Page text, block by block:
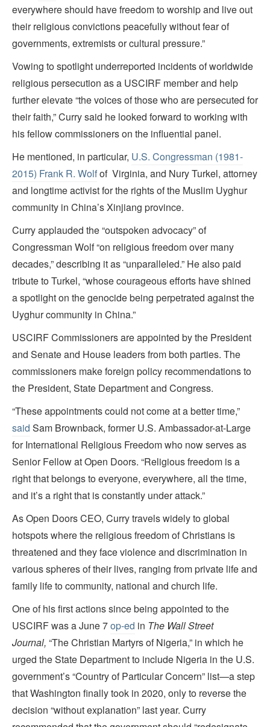
everywhere should have freedom to worship and live out
their religious convictions peacefully without fear of
governments, extremists or cultural pressure.”
Vowing to spotlight underreported incidents of worldwide
religious persecution as a USCIRF member and help
further elevate “the voices of those who are persecuted for
their faith,” Curry said he looked forward to working with
his fellow commissioners on the influential panel.
He mentioned, in particular, U.S. Congressman (1981-
2015) Frank R. Wolfof Virginia, and Nury Turkel, attorney
and longtime activist for the rights of the Muslim Uyghur
community in China’s Xinjiang province.
Curry applauded the “outspoken advocacy” of
Congressman Wolf “on religious freedom over many
decades,” describing it as “unparalleled.” He also paid
tribute to Turkel, “whose courageous efforts have shined
a spotlight on the genocide being perpetrated against the
Uyghur community in China.”
USCIRF Commissioners are appointed by the President
and Senate and House leaders from both parties. The
commissioners make foreign policy recommendations to
the President, State Department and Congress.
“These appointments could not come at a better time,”
said Sam Brownback, former U.S. Ambassador-at-Large
for International Religious Freedom who now serves as
Senior Fellow at Open Doors. “Religious freedom is a
right that belongs to everyone, everywhere, all the time,
and it’s a right that is constantly under attack.”
As Open DoorsCEO, Curry travels widely to global
hotspots where the religious freedom of Christians is
threatened and they face violence and discrimination in
various spheres of their lives, ranging from private life and
family life to community, national and church life.
One of his first actions since being appointed to the
USCIRF was a June 7op-ed in The Wall Street
Journal, “The Christian Martyrs of Nigeria,” in which he
urged the State Department to include Nigeria in the U.S.
government’s “Country of Particular Concern” list—a step
that Washington finally took in 2020, only to reverse the
decision “without explanation” last year. Curry